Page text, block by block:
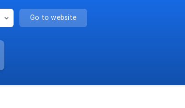
Go to website